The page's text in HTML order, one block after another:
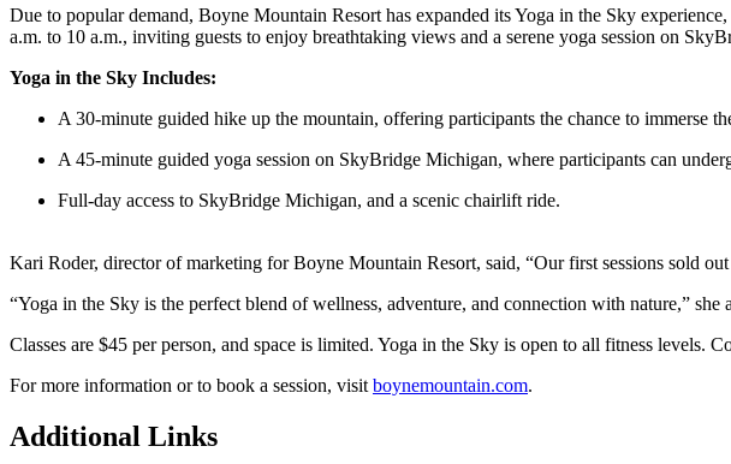
Due to popular demand, Boyne Mountain Resort has expanded its Yoga in the Sky
a.m. to 10 a.m., inviting guests to enjoy breathtaking views and a serene yoga session on
Yoga in the Sky Includes:
A 30-minute guided hike up the mountain, offering participants the chance to immerse
A 45-minute guided yoga session on SkyBridge Michigan, where participants can
Full-day access to SkyBridge Michigan, and a scenic chairlift ride.
Kari Roder, director of marketing for Boyne Mountain Resort, said, “Our first sessions sold
“Yoga in the Sky is the perfect blend of wellness, adventure, and connection with nature,” she
Classes are $45 per person, and space is limited. Yoga in the Sky is open to all fitness levels.
For more information or to book a session, visit boynemountain.com.
Additional Links